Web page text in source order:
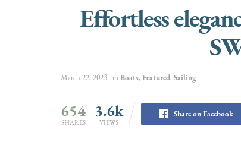
Effortless
March 22, 2023 in Boats,Featured,Sailing
654
SHARES
3.6k
VIEWS
Share on Facebook